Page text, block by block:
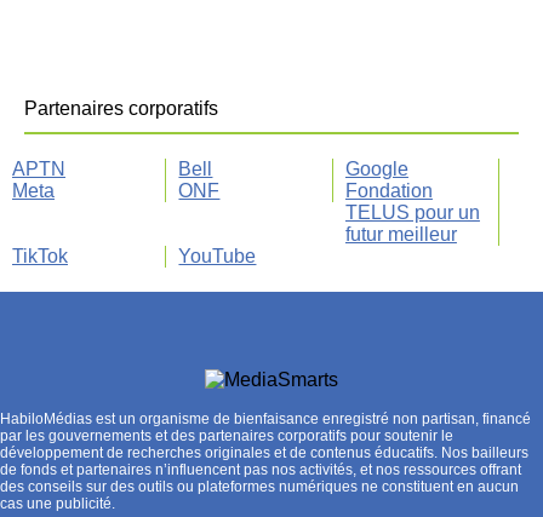
Partenaires corporatifs
APTN Bell
Google
Meta
ONF
Fondation
TELUS pour un
futur meilleur
TikTok
YouTube
HabiloMédias est un organisme de bienfaisance enregistré non partisan, financé
par les gouvernements et des partenaires corporatifs pour soutenir le
développement de recherches originales et de contenus éducatifs. Nos bailleurs
de fonds et partenaires n’influencent pas nos activités, et nos ressources offrant
des conseils sur des outils ou plateformes numériques ne constituent en aucun
cas une publicité.